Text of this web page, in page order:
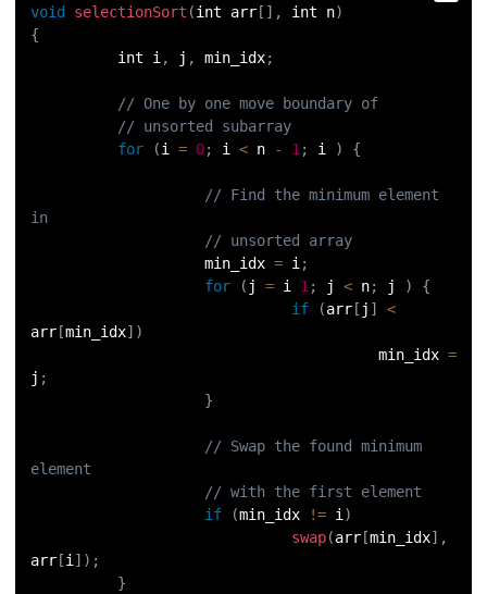
Abstract Class in Python
Object in Python
Constructor in Python
Multiple Inheritance in Python
68.How to open JSON file in Python
Read CSV Files in Python
How to Read a File in Python
void
selectionSort (int arr [ ] , int n)
{
int i, j , min_idx;
// One by one move boundary of
// unsorted subarray
for
(i = 0; i < n - 1; i ) {
// Find the minimum element
in
// unsorted array
min_idx = i;
for
( j = i 1; j < n; j )
{
if
(arr [ j ]
<
arr [min_idx] )
min_idx =
j ;
}
// Swap the found minimum
element
// with the first element
if
(min_idx != i)
swap(arr [min_idx] ,
arr [i] ) ;
}